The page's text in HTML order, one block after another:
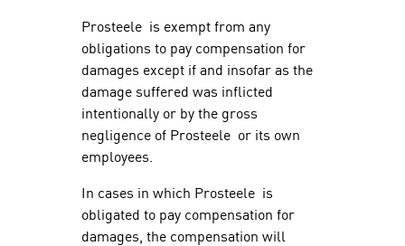
Prosteele is exempt from any
obligations to pay compensation for
damages except if and insofar as the
damage suffered was inflicted
intentionally or by the gross
negligence of Prosteele or its own
employees.
In cases in which Prosteele is
obligated to pay compensation for
damages, the compensation will